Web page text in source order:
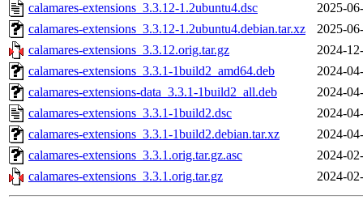
calamares-extensions_3.3.12-1.2ubuntu4.dsc
2025-
calamares-extensions_3.3.12-1.2ubuntu4.debian.tar.xz
2025-
calamares-extensions_3.3.12.orig.tar.gz
2024-
calamares-extensions_3.3.1-1build2_amd64.deb
2024-
calamares-extensions-data_3.3.1-1build2_all.deb
2024-
calamares-extensions_3.3.1-1build2.dsc
2024-
calamares-extensions_3.3.1-1build2.debian.tar.xz
2024-
calamares-extensions_3.3.1.orig.tar.gz.asc
2024-
calamares-extensions_3.3.1.orig.tar.gz
2024-